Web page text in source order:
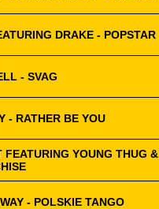
DRAKE - POPSTAR
- SVAG
- RATHER BE YOU
FEATURING YOUNG THUG &
- POLSKIE TANGO